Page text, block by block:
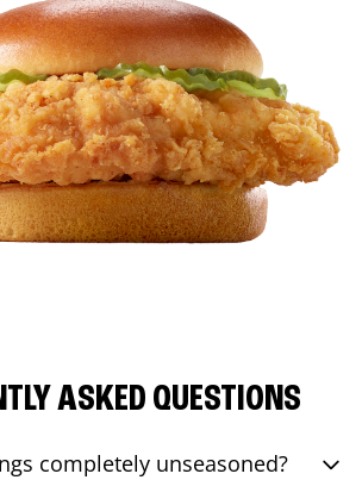
ASKED QUESTIONS
completely unseasoned?